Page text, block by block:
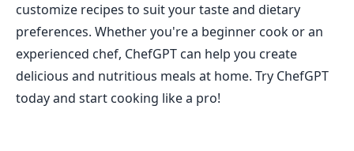
customize recipes to suit your taste and dietary
preferences. Whether you're a beginner cook or an
experienced chef, ChefGPT can help you create
delicious and nutritious meals at home. Try ChefGPT
today and start cooking like a pro!